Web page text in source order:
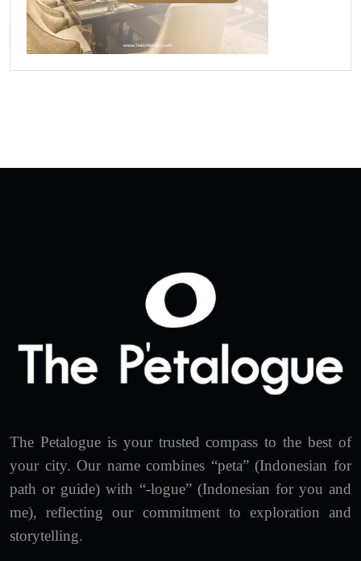
The Petalogue is your trusted compass to the best of
your city. Our name combines “peta” (Indonesian for
path or guide) with “-logue” (Indonesian for you and
me), reflecting our commitment to exploration and
storytelling.